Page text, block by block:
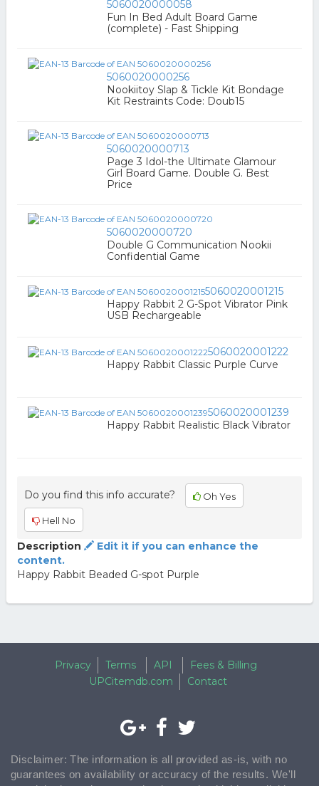
5060020000058
Fun In Bed Adult Board Game
(complete) - Fast Shipping
5060020000256
Nookiitoy Slap & Tickle Kit Bondage
Kit Restraints Code: Doub15
5060020000713
Page 3 Idol-the Ultimate Glamour
Girl Board Game. Double G. Best
Price
5060020000720
Double G Communication Nookii
Confidential Game
5060020001215
Happy Rabbit 2 G-Spot Vibrator Pink
USB Rechargeable
5060020001222
Happy Rabbit Classic Purple Curve
5060020001239
Happy Rabbit Realistic Black Vibrator
Do you find this info accurate? Oh Yes
Hell No
Description
Edit it if you can enhance the
content.
Happy Rabbit Beaded G-spot Purple
Privacy Terms API
Fees & Billing
UPCitemdb.com
Contact
Disclaimer: The information is all provided as-is, with no
guarantees on availability or accuracy of the results. We'll